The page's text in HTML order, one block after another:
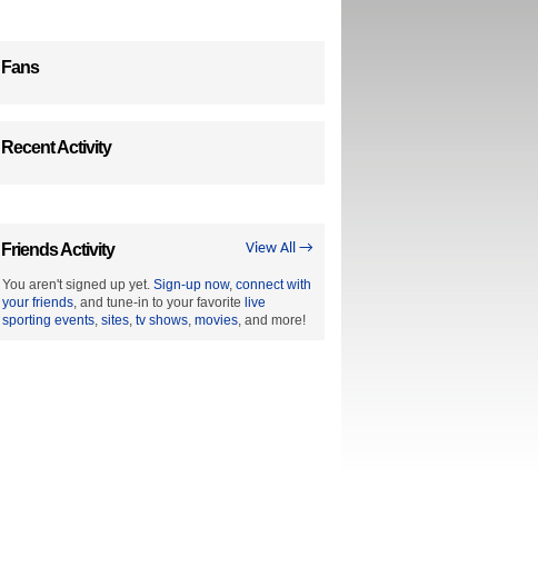
Fans
Recent Activity
View All →
Friends Activity
You aren't signed up yet. Sign-up now, connect with
your friends, and tune-in to your favorite live
sporting events, sites, tv shows, movies, and more!